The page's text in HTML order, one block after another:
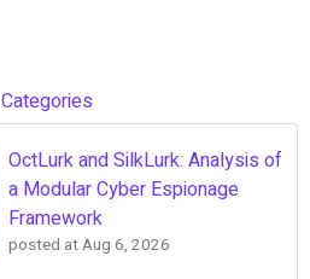
Categories
OctLurk and SilkLurk: Analysis of
a Modular Cyber Espionage
Framework
posted atAug 6, 2026